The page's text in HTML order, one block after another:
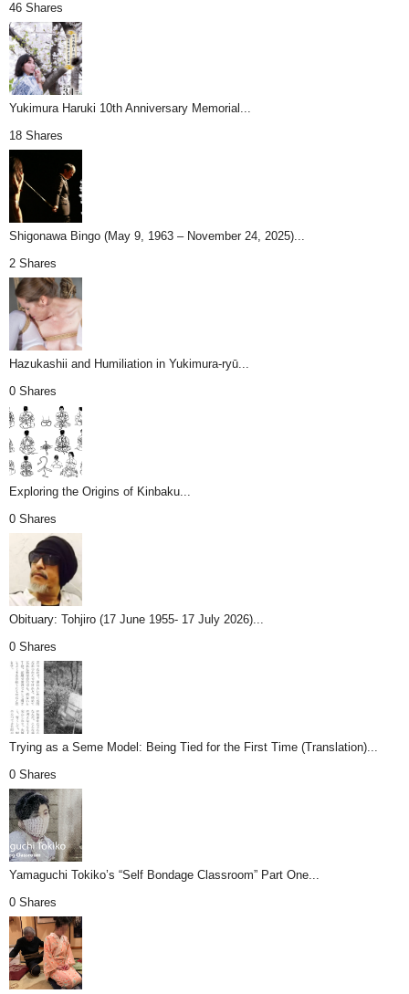
46 Shares
Yukimura Haruki 10th Anniversary Memorial...
18 Shares
Shigonawa Bingo (May 9, 1963 – November 24, 2025)...
2 Shares
Hazukashii and Humiliation in Yukimura-ryū...
0 Shares
Exploring the Origins of Kinbaku...
0 Shares
Obituary: Tohjiro (17 June 1955- 17 July 2026)...
0 Shares
Trying as a Seme Model: Being Tied for the First Time (Translation)...
0 Shares
Yamaguchi Tokiko’s “Self Bondage Classroom” Part One...
0 Shares